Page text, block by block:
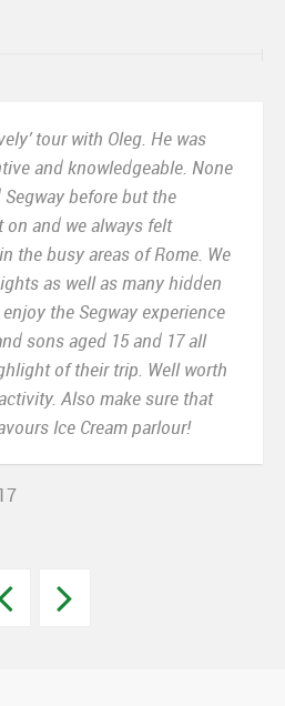
tour with Oleg. He was
and knowledgeable. None
before but the
and we always felt
the busy areas of Rome. We
as well as many hidden
the Segway experience
sons aged 15 and 17 all
of their trip. Well worth
Also make sure that
Ice Cream parlour!